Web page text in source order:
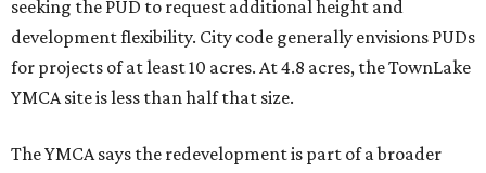
seeking the PUD to request additional height and
development flexibility. City code generally envisions PUDs
for projects of at least 10 acres. At 4.8 acres, the TownLake
YMCA site is less than half that size.
The YMCA says the redevelopment is part of a broader